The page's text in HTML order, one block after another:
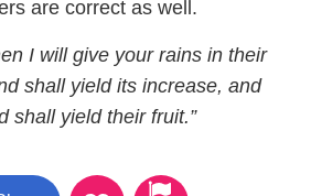
are correct as well.
I will give your rains in their
shall yield its increase, and
shall yield their fruit.”